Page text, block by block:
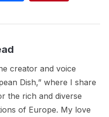
creator and voice
Dish,” where I share
the rich and diverse
of Europe. My love